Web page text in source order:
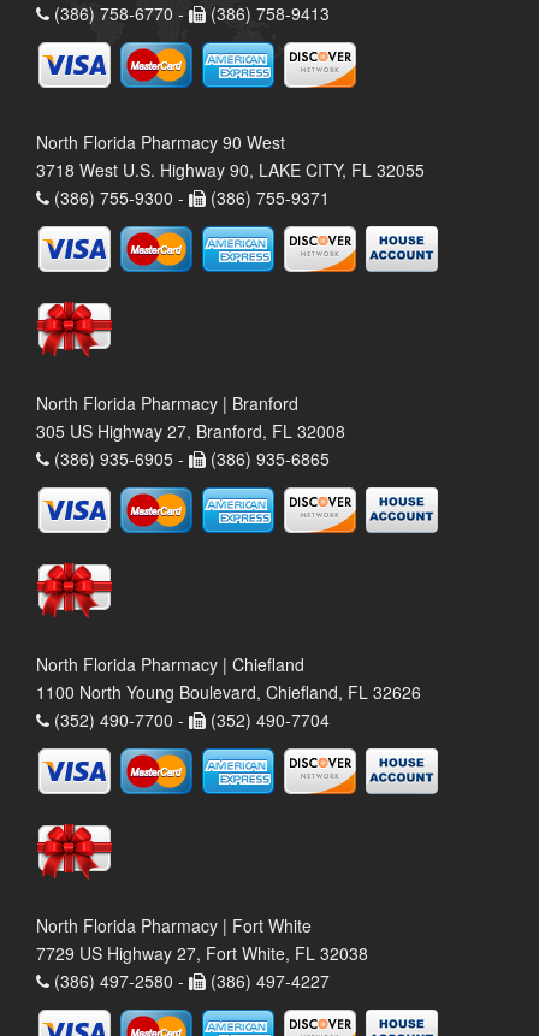
(386) 758-6770 -
(386) 758-9413
North Florida Pharmacy 90 West
3718 West U.S. Highway 90, LAKE CITY, FL 32055
(386) 755-9300 -
(386) 755-9371
North Florida Pharmacy | Branford
305 US Highway 27, Branford, FL 32008
(386) 935-6905 -
(386) 935-6865
North Florida Pharmacy | Chiefland
1100 North Young Boulevard, Chiefland, FL 32626
(352) 490-7700 -
(352) 490-7704
North Florida Pharmacy | Fort White
7729 US Highway 27, Fort White, FL 32038
(386) 497-2580 -
(386) 497-4227